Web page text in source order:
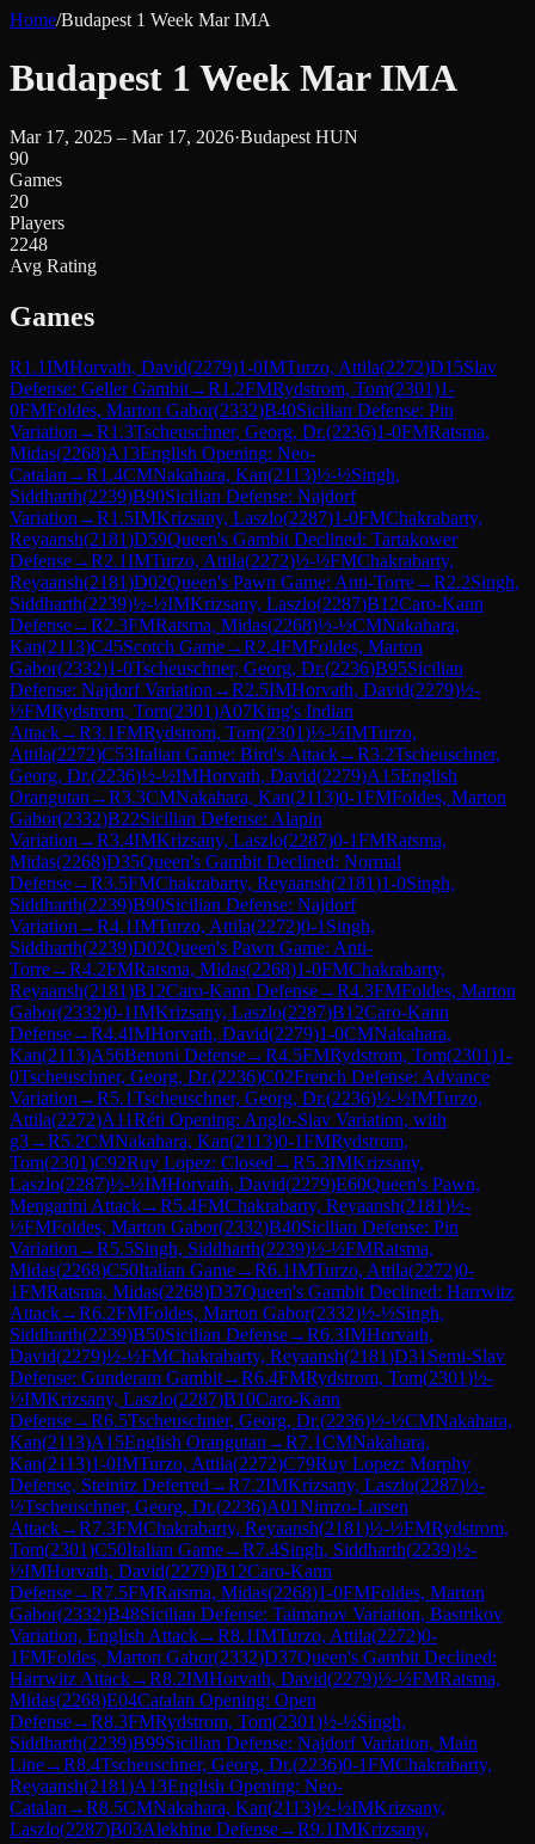
Home/Budapest 1 Week Mar IMA
Budapest 1 Week Mar IMA
Mar 17, 2025 – Mar 17, 2026·Budapest HUN
90
Games
20
Players
2248
Avg Rating
Games
R1.1IMHorvath, David(2279)1-0IMTurzo, Attila(2272)D15Slav
Defense: Geller Gambit→R1.2FMRydstrom, Tom(2301)1-
0FMFoldes, Marton Gabor(2332)B40Sicilian Defense: Pin
Variation →R1.3Tscheuschner, Georg, Dr.(2236)1-0FMRatsma,
Midas(2268)A13English Opening: Neo-
Catalan →R1.4CMNakahara, Kan(2113)½-½Singh,
Siddharth(2239)B90Sicilian Defense: Najdorf
Variation →R1.5IMKrizsany, Laszlo(2287)1-0FMChakrabarty,
Reyaansh(2181)D59Queen's Gambit Declined: Tartakower
Defense→R2.1IMTurzo, Attila(2272)½-½FMChakrabarty,
Reyaansh(2181)D02Queen's Pawn Game: Anti-Torre→R2.2Singh,
Siddharth(2239)½-½IMKrizsany, Laszlo(2287)B12Caro-Kann
Defense→R2.3FMRatsma, Midas(2268)½-½CMNakahara,
Kan(2113)C45Scotch Game→R2.4FMFoldes, Marton
Gabor(2332)1-0Tscheuschner, Georg, Dr.(2236)B95Sicilian
Defense: Najdorf Variation →R2.5IMHorvath, David(2279)½-
½FMRydstrom, Tom(2301)A07King's Indian
Attack→R3.1FMRydstrom, Tom(2301)½-½IMTurzo,
Attila(2272)C53Italian Game: Bird's Attack→R3.2Tscheuschner,
Georg, Dr.(2236)½-½IMHorvath, David(2279)A15English
Orangutan →R3.3CMNakahara, Kan(2113)0-1FMFoldes, Marton
Gabor(2332)B22Sicilian Defense: Alapin
Variation →R3.4IMKrizsany, Laszlo(2287)0-1FMRatsma,
Midas(2268)D35Queen's Gambit Declined: Normal
Defense→R3.5FMChakrabarty, Reyaansh(2181)1-0Singh,
Siddharth(2239)B90Sicilian Defense: Najdorf
Variation →R4.1IMTurzo, Attila(2272)0-1 Singh,
Siddharth(2239)D02Queen's Pawn Game: Anti-
Torre→R4.2FMRatsma, Midas(2268)1-0FMChakrabarty,
Reyaansh(2181)B12Caro-Kann Defense→R4.3FMFoldes, Marton
Gabor(2332)0-1IMKrizsany, Laszlo(2287)B12Caro-Kann
Defense→R4.4IMHorvath, David(2279)1-0CMNakahara,
Kan(2113)A56Benoni Defense→R4.5FMRydstrom, Tom(2301)1-
0Tscheuschner, Georg, Dr.(2236)C02French Defense: Advance
Variation →R5.1Tscheuschner, Georg, Dr.(2236)½-½IMTurzo,
Attila(2272)A11Réti Opening: Anglo-Slav Variation, with
g3→R5.2CMNakahara, Kan(2113)0-1FMRydstrom,
Tom(2301)C92Ruy Lopez: Closed →R5.3IMKrizsany,
Laszlo(2287)½-½IMHorvath, David(2279)E60Queen's Pawn,
Mengarini Attack→R5.4FMChakrabarty, Reyaansh(2181)½-
½FMFoldes, Marton Gabor(2332)B40Sicilian Defense: Pin
Variation →R5.5Singh, Siddharth(2239)½-½FMRatsma,
Midas(2268)C50Italian Game→R6.1IMTurzo, Attila(2272)0-
1FMRatsma, Midas(2268)D37Queen's Gambit Declined: Harrwitz
Attack→R6.2FMFoldes, Marton Gabor(2332)½-½Singh,
Siddharth(2239)B50Sicilian Defense→R6.3IMHorvath,
David(2279)½-½FMChakrabarty, Reyaansh(2181)D31 Semi-Slav
Defense: Gunderam Gambit→R6.4FMRydstrom, Tom(2301)½-
½IMKrizsany, Laszlo(2287)B10Caro-Kann
Defense→R6.5Tscheuschner, Georg, Dr.(2236)½-½CMNakahara,
Kan(2113)A15English Orangutan →R7.1CMNakahara,
Kan(2113)1-0IMTurzo, Attila(2272)C79Ruy Lopez: Morphy
Defense, Steinitz Deferred →R7.2IMKrizsany, Laszlo(2287)½-
½Tscheuschner, Georg, Dr.(2236)A01Nimzo-Larsen
Attack→R7.3FMChakrabarty, Reyaansh(2181)½-½FMRydstrom,
Tom(2301)C50Italian Game→R7.4Singh, Siddharth(2239)½-
½IMHorvath, David(2279)B12Caro-Kann
Defense→R7.5FMRatsma, Midas(2268)1-0FMFoldes, Marton
Gabor(2332)B48Sicilian Defense: Taimanov Variation, Bastrikov
Variation, English Attack→R8.1IMTurzo, Attila(2272)0-
1FMFoldes, Marton Gabor(2332)D37Queen's Gambit Declined:
Harrwitz Attack→R8.2IMHorvath, David(2279)½-½FMRatsma,
Midas(2268)E04Catalan Opening: Open
Defense→R8.3FMRydstrom, Tom(2301)½-½Singh,
Siddharth(2239)B99Sicilian Defense: Najdorf Variation, Main
Line→R8.4Tscheuschner, Georg, Dr.(2236)0-1FMChakrabarty,
Reyaansh(2181)A13English Opening: Neo-
Catalan →R8.5CMNakahara, Kan(2113)½-½IMKrizsany,
Laszlo(2287)B03Alekhine Defense→R9.1IMKrizsany,